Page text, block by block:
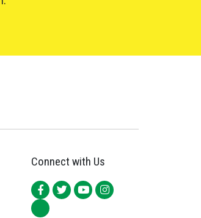
Connect with Us